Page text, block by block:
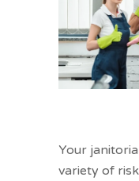
Your
variety of